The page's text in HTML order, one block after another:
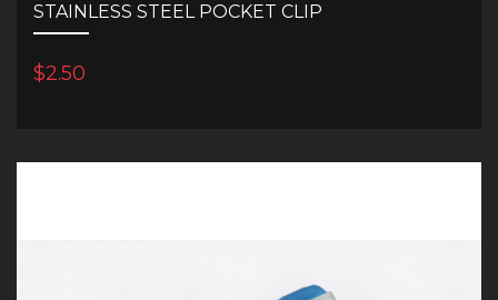
STAINLESS STEEL POCKET CLIP
$2.50